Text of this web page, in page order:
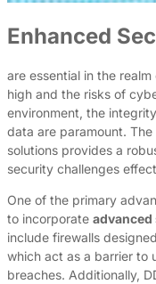
Enhanced
are essential in the
high and the risks of
environment, the
data are paramount.
solutions provides a
security challenges
One of the primary
to incorporate
include firewalls
which act as a barrier to
breaches. Additionally,